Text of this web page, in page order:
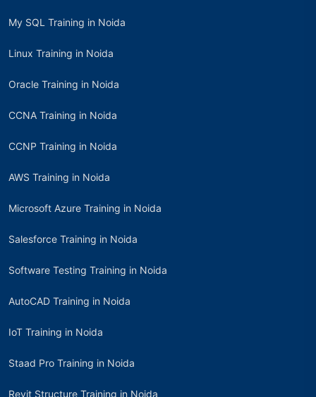
My SQL Training in Noida
Linux Training in Noida
Oracle Training in Noida
CCNA Training in Noida
CCNP Training in Noida
AWS Training in Noida
Microsoft Azure Training in Noida
Salesforce Training in Noida
Software Testing Training in Noida
AutoCAD Training in Noida
IoT Training in Noida
Staad Pro Training in Noida
Revit Structure Training in Noida